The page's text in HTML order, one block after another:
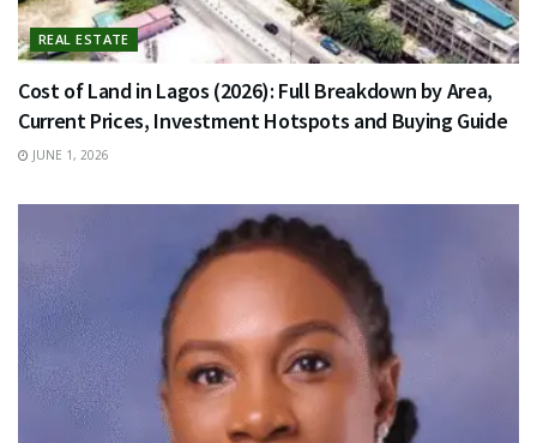
REAL ESTATE
Cost of Land in Lagos (2026): Full Breakdown by Area,
Current Prices, Investment Hotspots and Buying Guide
JUNE 1, 2026